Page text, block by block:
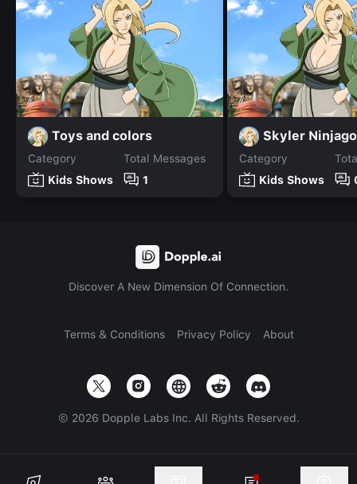
Toys and colors
Category
Kids Shows
Total Messages
1
Skyler
Category
Kids Shows
Discover A New Dimension Of Connection.
Terms & Conditions Privacy Policy About
© 2026 Dopple Labs Inc. All Rights Reserved.